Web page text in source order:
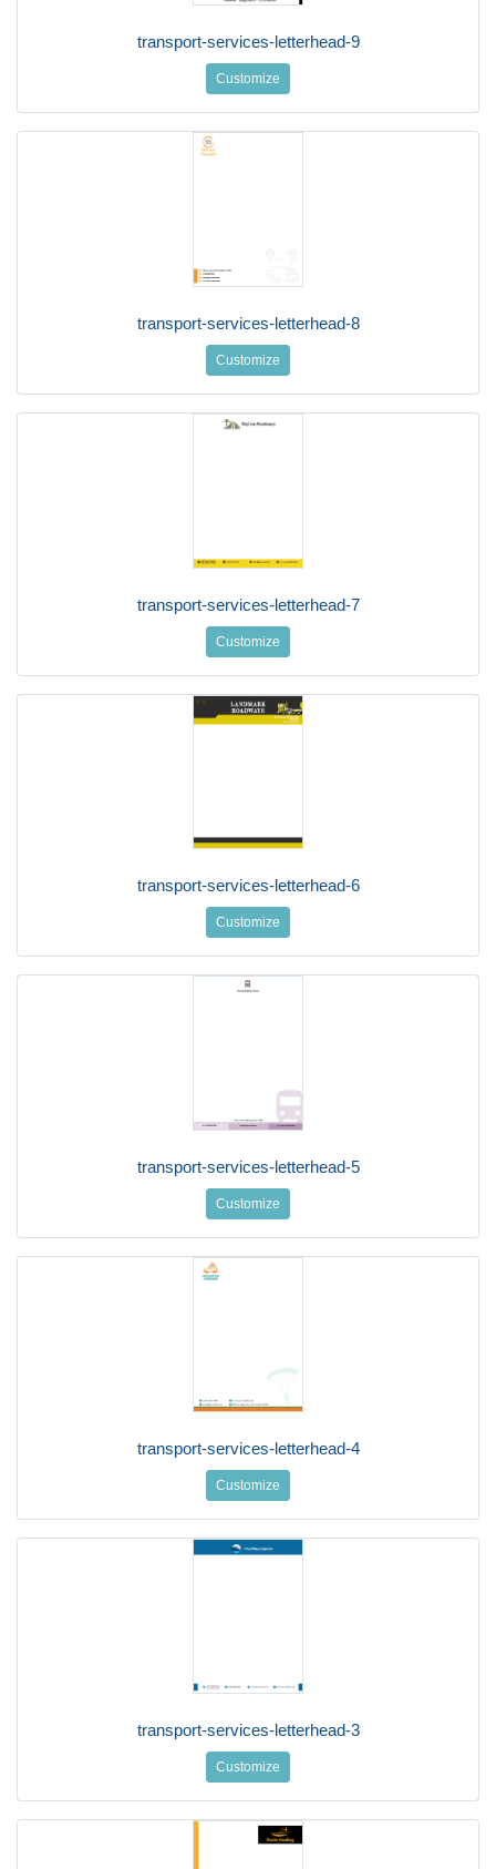
transport-services-letterhead-9
Customize
transport-services-letterhead-8
Customize
transport-services-letterhead-7
Customize
transport-services-letterhead-6
Customize
transport-services-letterhead-5
Customize
transport-services-letterhead-4
Customize
transport-services-letterhead-3
Customize